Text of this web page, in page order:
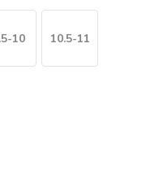
10 10.5-11